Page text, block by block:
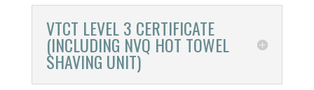
VTCT LEVEL 3 CERTIFICATE
(INCLUDING NVQ HOT TOWEL
SHAVING UNIT)